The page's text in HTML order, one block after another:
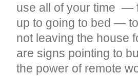
use all of your time —
up to going to bed —
not leaving the house
are signs pointing to
the power of remote